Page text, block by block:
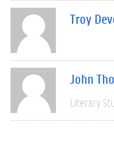
Troy
John
Literary